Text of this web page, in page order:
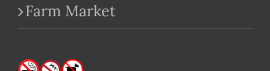
Farm Market